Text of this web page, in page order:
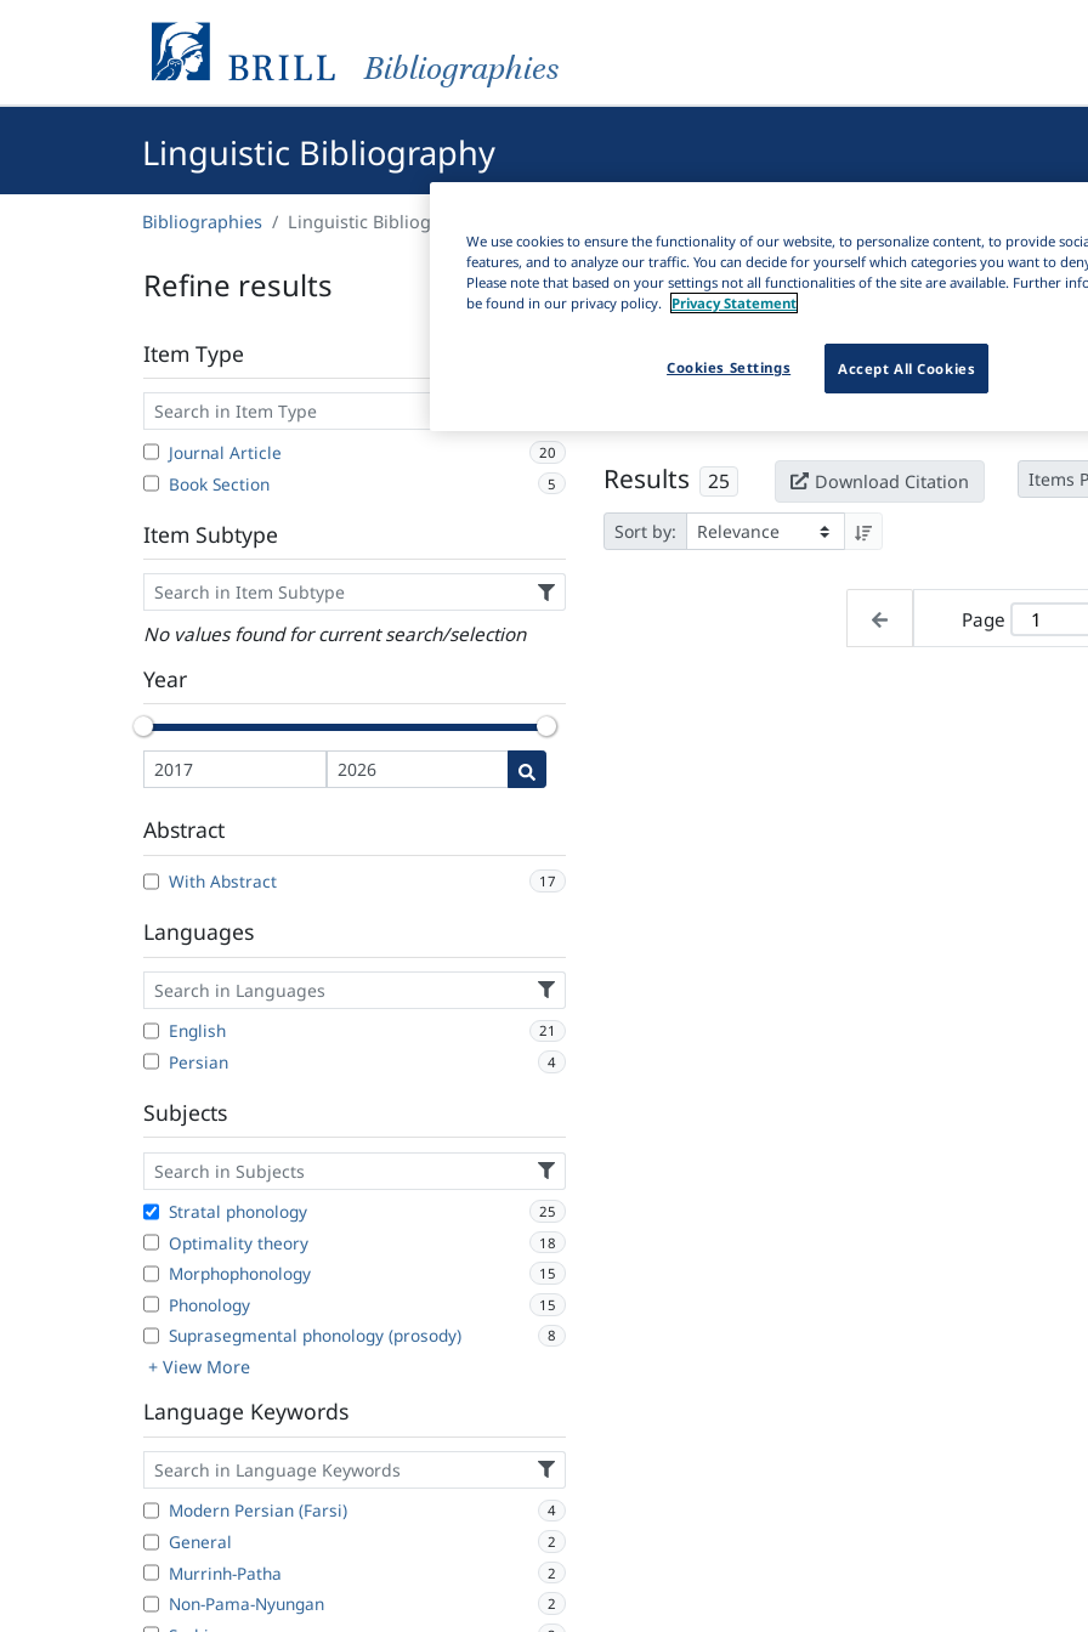
Bibliographies
Linguistic Bibliography
Bibliographies Linguistic Bibliography
Refine results
Item Type
Journal Article 20
Book Section 5
Item Subtype
No values found for current search/selection
Year
Abstract
With Abstract 17
Languages
English 21
Persian 4
Subjects
Stratal phonology 25
Optimality theory 18
Morphophonology 15
Phonology 15
Suprasegmental phonology (prosody) 8
+ View More
Language Keywords
Modern Persian (Farsi) 4
General 2
Murrinh-Patha 2
Non-Pama-Nyungan 2
Active filters
×
Results 25 Download Citation Items
Sort by:
Page
We use cookies to ensure the functionality of our website, to personalize content, to provide
features, and to analyze our traffic. You can decide for yourself which categories you want to
Please note that based on your settings not all functionalities of the site are available. Further
be found in our privacy policy. Privacy Statement
Accept All Cookies
Cookies Settings